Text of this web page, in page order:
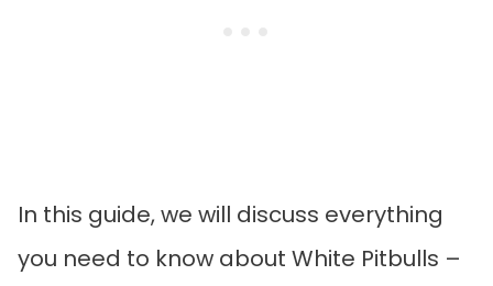
In this guide, we will discuss everything
you need to know about White Pitbulls –